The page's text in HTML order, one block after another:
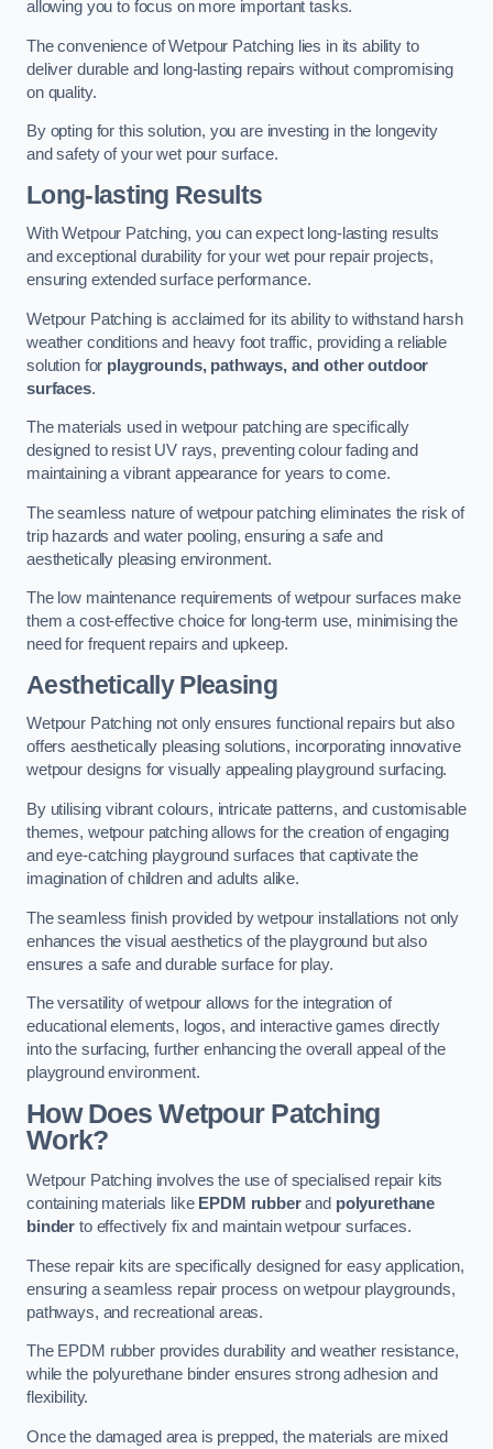
allowing you to focus on more important tasks.
The convenience of Wetpour Patching lies in its ability to
deliver durable and long-lasting repairs without compromising
on quality.
By opting for this solution, you are investing in the longevity
and safety of your wet pour surface.
Long-lasting Results
With Wetpour Patching, you can expect long-lasting results
and exceptional durability for your wet pour repair projects,
ensuring extended surface performance.
Wetpour Patching is acclaimed for its ability to withstand harsh
weather conditions and heavy foot traffic, providing a reliable
solution for playgrounds, pathways, and other outdoor
surfaces.
The materials used in wetpour patching are specifically
designed to resist UV rays, preventing colour fading and
maintaining a vibrant appearance for years to come.
The seamless nature of wetpour patching eliminates the risk of
trip hazards and water pooling, ensuring a safe and
aesthetically pleasing environment.
The low maintenance requirements of wetpour surfaces make
them a cost-effective choice for long-term use, minimising the
need for frequent repairs and upkeep.
Aesthetically Pleasing
Wetpour Patching not only ensures functional repairs but also
offers aesthetically pleasing solutions, incorporating innovative
wetpour designs for visually appealing playground surfacing.
By utilising vibrant colours, intricate patterns, and customisable
themes, wetpour patching allows for the creation of engaging
and eye-catching playground surfaces that captivate the
imagination of children and adults alike.
The seamless finish provided by wetpour installations not only
enhances the visual aesthetics of the playground but also
ensures a safe and durable surface for play.
The versatility of wetpour allows for the integration of
educational elements, logos, and interactive games directly
into the surfacing, further enhancing the overall appeal of the
playground environment.
How Does Wetpour Patching
Work?
Wetpour Patching involves the use of specialised repair kits
containing materials like EPDM rubberand polyurethane
binder to effectively fix and maintain wetpour surfaces.
These repair kits are specifically designed for easy application,
ensuring a seamless repair process on wetpour playgrounds,
pathways, and recreational areas.
The EPDM rubber provides durability and weather resistance,
while the polyurethane binder ensures strong adhesion and
flexibility.
Once the damaged area is prepped, the materials are mixed